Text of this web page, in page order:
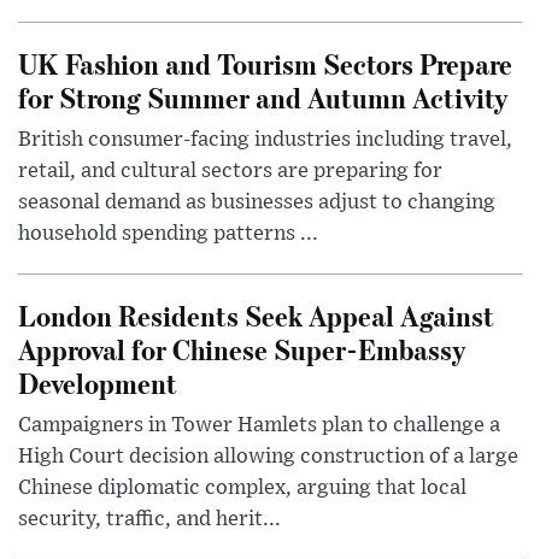
UK Fashion and Tourism Sectors Prepare
for Strong Summer and Autumn Activity
British consumer-facing industries including travel,
retail, and cultural sectors are preparing for
seasonal demand as businesses adjust to changing
household spending patterns ...
London Residents Seek Appeal Against
Approval for Chinese Super-Embassy
Development
Campaigners in Tower Hamlets plan to challenge a
High Court decision allowing construction of a large
Chinese diplomatic complex, arguing that local
security, traffic, and herit...